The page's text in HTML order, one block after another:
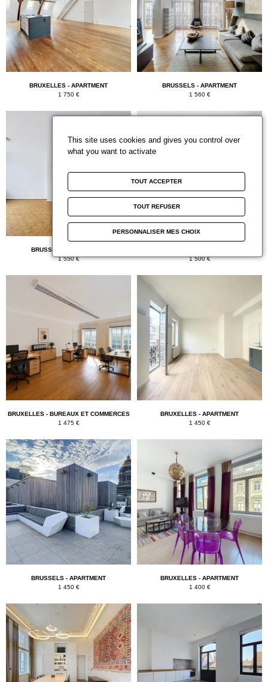
BRUXELLES - APARTMENT
1 750 €
BRUSSELS - APARTMENT
1 560 €
BRUSSELS - APARTMENT
1 550 €
1 500 €
BRUXELLES - BUREAUX ET COMMERCES
1 475 €
BRUXELLES - APARTMENT
1 450 €
BRUSSELS - APARTMENT
1 450 €
BRUXELLES - APARTMENT
1 400 €
This site uses cookies and gives you control over
what you want to activate
TOUT ACCEPTER
TOUT REFUSER
PERSONNALISER MES CHOIX